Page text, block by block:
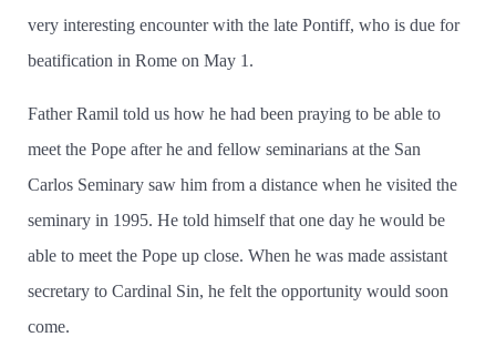
very interesting encounter with the late Pontiff, who is due for
beatification in Rome on May 1.
Father Ramil told us how he had been praying to be able to
meet the Pope after he and fellow seminarians at the San
Carlos Seminary saw him from a distance when he visited the
seminary in 1995. He told himself that one day he would be
able to meet the Pope up close. When he was made assistant
secretary to Cardinal Sin, he felt the opportunity would soon
come.